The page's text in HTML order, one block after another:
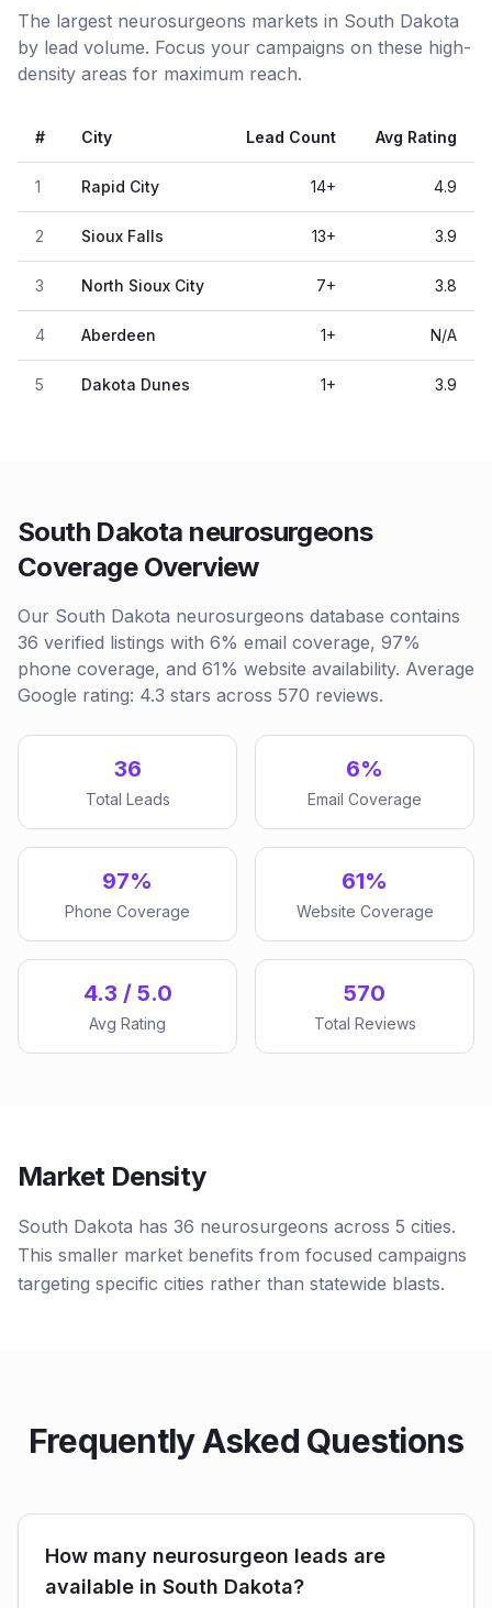
The largest neurosurgeons markets in South Dakota
by lead volume. Focus your campaigns on these high-
density areas for maximum reach.
# City Lead Count Avg Rating
1 Rapid City 14+ 4.9
2 Sioux Falls 13+ 3.9
3 North Sioux City 7+ 3.8
4 Aberdeen 1+ N/A
5 Dakota Dunes 1+ 3.9
South Dakota neurosurgeons
Coverage Overview
Our South Dakota neurosurgeons database contains
36 verified listings with 6% email coverage, 97%
phone coverage, and 61% website availability. Average
Google rating: 4.3 stars across 570 reviews.
36
Total Leads
6%
Email Coverage
97%
Phone Coverage
61%
Website Coverage
4.3 / 5.0
Avg Rating
570
Total Reviews
Market Density
South Dakota has 36 neurosurgeons across 5 cities.
This smaller market benefits from focused campaigns
targeting specific cities rather than statewide blasts.
Frequently Asked Questions
How many neurosurgeon leads are
available in South Dakota?